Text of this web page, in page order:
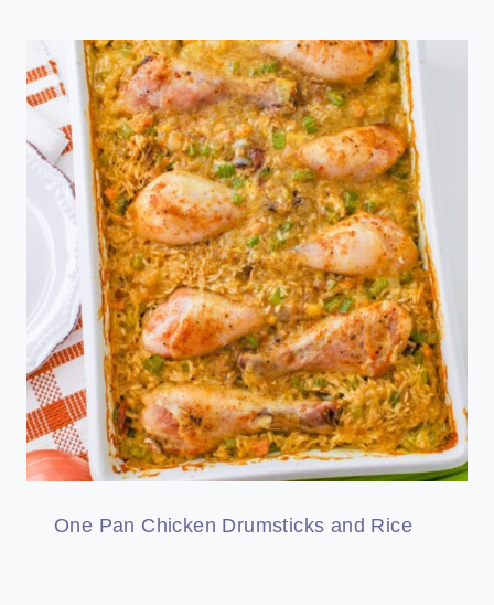
One Pan Chicken Drumsticks and Rice